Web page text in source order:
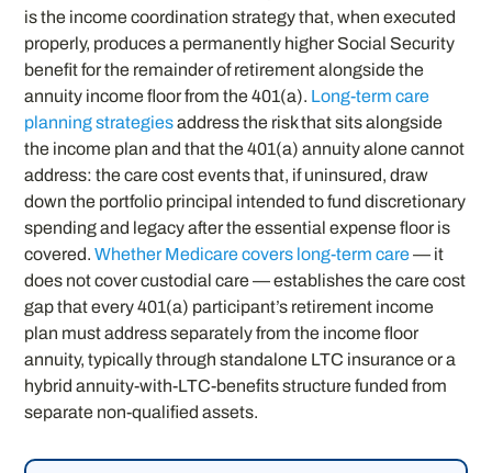
is the income coordination strategy that, when executed
properly, produces a permanently higher Social Security
benefit for the remainder of retirement alongside the
annuity income floor from the 401(a). Long-term care
planning strategiesaddress the risk that sits alongside
the income plan and that the 401(a) annuity alone cannot
address: the care cost events that, if uninsured, draw
down the portfolio principal intended to fund discretionary
spending and legacy after the essential expense floor is
covered.Whether Medicare covers long-term care— it
does not cover custodial care — establishes the care cost
gap that every 401(a) participant’s retirement income
plan must address separately from the income floor
annuity, typically through standalone LTC insurance or a
hybrid annuity-with-LTC-benefits structure funded from
separate non-qualified assets.